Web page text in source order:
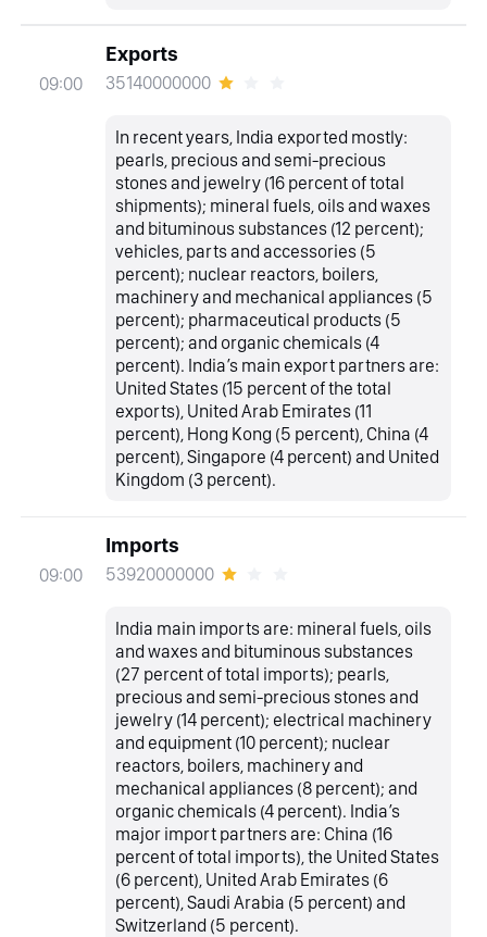
09:00
Exports
35140000000
In recent years, India exported mostly:
pearls, precious and semi-precious
stones and jewelry (16 percent of total
shipments); mineral fuels, oils and waxes
and bituminous substances (12 percent);
vehicles, parts and accessories (5
percent); nuclear reactors, boilers,
machinery and mechanical appliances (5
percent); pharmaceutical products (5
percent); and organic chemicals (4
percent). India’s main export partners are:
United States (15 percent of the total
exports), United Arab Emirates (11
percent), Hong Kong (5 percent), China (4
percent), Singapore (4 percent) and United
Kingdom (3 percent).
09:00
Imports
53920000000
India main imports are: mineral fuels, oils
and waxes and bituminous substances
(27 percent of total imports); pearls,
precious and semi-precious stones and
jewelry (14 percent); electrical machinery
and equipment (10 percent); nuclear
reactors, boilers, machinery and
mechanical appliances (8 percent); and
organic chemicals (4 percent). India’s
major import partners are: China (16
percent of total imports), the United States
(6 percent), United Arab Emirates (6
percent), Saudi Arabia (5 percent) and
Switzerland (5 percent).